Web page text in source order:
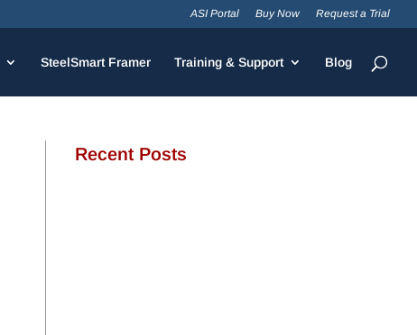
ASI Portal Buy Now Request a Trial
SteelSmart Framer Training & Support Blog
Recent Posts